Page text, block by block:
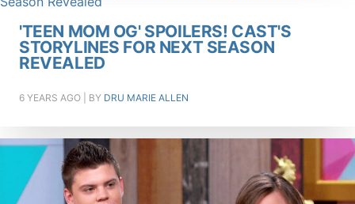
'TEEN MOM OG' SPOILERS! CAST'S
STORYLINES FOR NEXT SEASON
REVEALED
6 YEARS AGO | BY DRU MARIE ALLEN